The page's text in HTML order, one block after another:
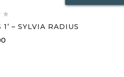

– SYLVIA RADIUS